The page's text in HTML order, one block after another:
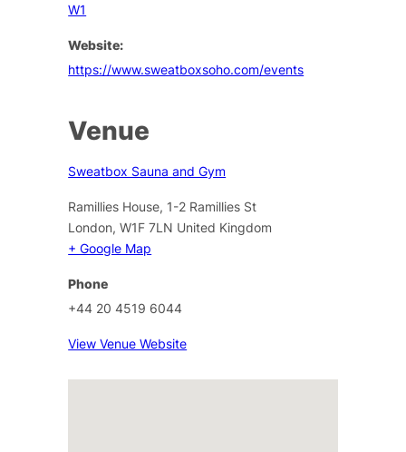
W1
Website:
https://www.sweatboxsoho.com/events
Venue
Sweatbox Sauna and Gym
Ramillies House, 1-2 Ramillies St
London, W1F 7LN United Kingdom
+ Google Map
Phone
+44 20 4519 6044
View Venue Website